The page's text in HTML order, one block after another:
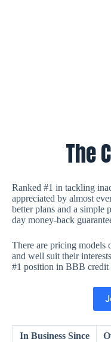
The
Ranked #1 in tackling
appreciated by almost
better plans and a simple
day money-back
There are pricing models
and well suit their
#1 position in BBB credit
In Business Since